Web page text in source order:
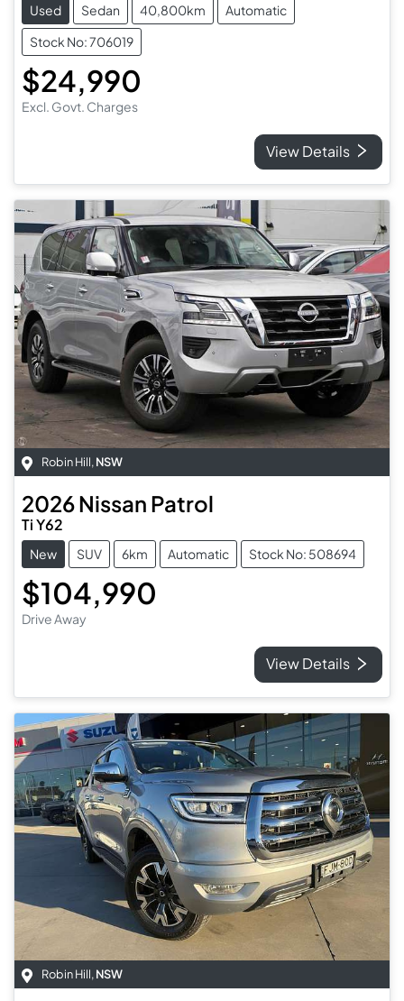
Used Sedan 40,800km
Automatic
Stock No: 706019
$24,990
Excl. Govt. Charges
View Details
Robin Hill, NSW
2026Nissan Patrol
Ti Y62
New SUV 6km Automatic Stock No: 508694
$104,990
Drive Away
View Details
Robin Hill,NSW